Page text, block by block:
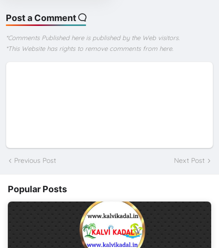
Post a Comment
*Comments Published here is published by the Web visitors.
*This Website has rights to remove comments from here.
Previous Post Next Post
Popular Posts